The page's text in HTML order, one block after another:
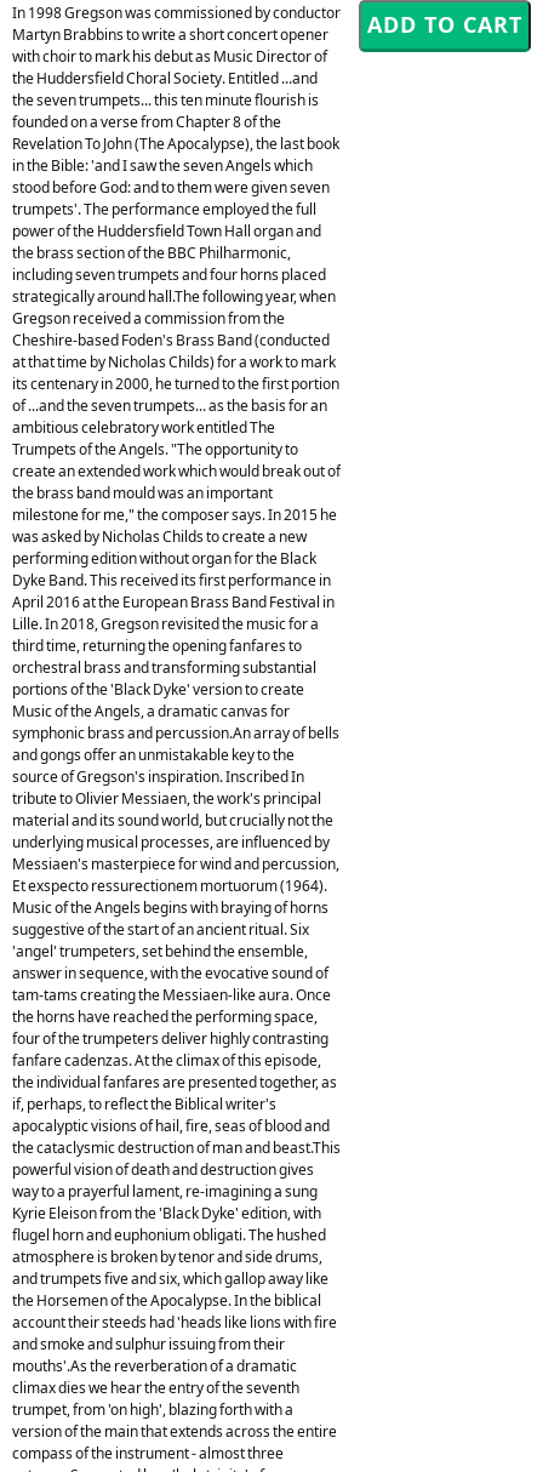
In 1998 Gregson was commissioned by conductor
Martyn Brabbins to write a short concert opener
with choir to mark his debut as Music Director of
the Huddersfield Choral Society. Entitled ...and
the seven trumpets... this ten minute flourish is
founded on a verse from Chapter 8 of the
Revelation To John (The Apocalypse), the last book
in the Bible: 'and I saw the seven Angels which
stood before God: and to them were given seven
trumpets'. The performance employed the full
power of the Huddersfield Town Hall organ and
the brass section of the BBC Philharmonic,
including seven trumpets and four horns placed
strategically around hall.The following year, when
Gregson received a commission from the
Cheshire-based Foden's Brass Band (conducted
at that time by Nicholas Childs) for a work to mark
its centenary in 2000, he turned to the first portion
of ...and the seven trumpets... as the basis for an
ambitious celebratory work entitled The
Trumpets of the Angels. "The opportunity to
create an extended work which would break out of
the brass band mould was an important
milestone for me," the composer says. In 2015 he
was asked by Nicholas Childs to create a new
performing edition without organ for the Black
Dyke Band. This received its first performance in
April 2016 at the European Brass Band Festival in
Lille. In 2018, Gregson revisited the music for a
third time, returning the opening fanfares to
orchestral brass and transforming substantial
portions of the 'Black Dyke' version to create
Music of the Angels, a dramatic canvas for
symphonic brass and percussion.An array of bells
and gongs offer an unmistakable key to the
source of Gregson's inspiration. Inscribed In
tribute to Olivier Messiaen, the work's principal
material and its sound world, but crucially not the
underlying musical processes, are influenced by
Messiaen's masterpiece for wind and percussion,
Et exspecto ressurectionem mortuorum (1964).
Music of the Angels begins with braying of horns
suggestive of the start of an ancient ritual. Six
'angel' trumpeters, set behind the ensemble,
answer in sequence, with the evocative sound of
tam-tams creating the Messiaen-like aura. Once
the horns have reached the performing space,
four of the trumpeters deliver highly contrasting
fanfare cadenzas. At the climax of this episode,
the individual fanfares are presented together, as
if, perhaps, to reflect the Biblical writer's
apocalyptic visions of hail, fire, seas of blood and
the cataclysmic destruction of man and beast.This
powerful vision of death and destruction gives
way to a prayerful lament, re-imagining a sung
Kyrie Eleison from the 'Black Dyke' edition, with
flugel horn and euphonium obligati. The hushed
atmosphere is broken by tenor and side drums,
and trumpets five and six, which gallop away like
the Horsemen of the Apocalypse. In the biblical
account their steeds had 'heads like lions with fire
and smoke and sulphur issuing from their
mouths'.As the reverberation of a dramatic
climax dies we hear the entry of the seventh
trumpet, from 'on high', blazing forth with a
version of the main that extends across the entire
compass of the instrument - almost three